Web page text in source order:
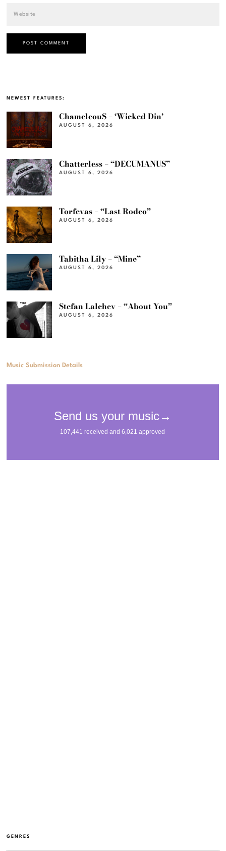
NEWEST FEATURES:
ChameleouS – ‘Wicked Din’
AUGUST 6, 2026
Chatterless – “DECUMANUS”
AUGUST 6, 2026
Torfevas – “Last Rodeo”
AUGUST 6, 2026
Tabitha Lily – “Mine”
AUGUST 6, 2026
Stefan Lalchev – “About You”
AUGUST 6, 2026
Music Submission Details
GENRES